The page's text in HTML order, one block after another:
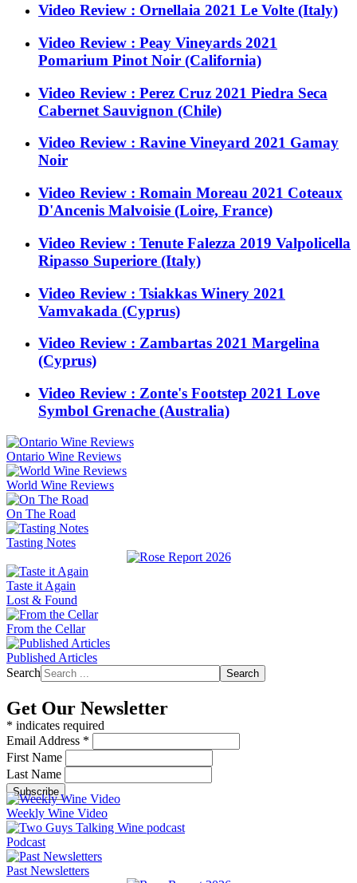
Video Review : Ornellaia 2021 Le Volte (Italy)
Video Review : Peay Vineyards 2021
Pomarium Pinot Noir (California)
Video Review : Perez Cruz 2021 Piedra Seca
Cabernet Sauvignon (Chile)
Video Review : Ravine Vineyard 2021 Gamay
Noir
Video Review : Romain Moreau 2021 Coteaux
D'Ancenis Malvoisie (Loire, France)
Video Review : Tenute Falezza 2019 Valpolicella
Ripasso Superiore (Italy)
Video Review : Tsiakkas Winery 2021
Vamvakada (Cyprus)
Video Review : Zambartas 2021 Margelina
(Cyprus)
Video Review : Zonte's Footstep 2021 Love
Symbol Grenache (Australia)
Ontario Wine Reviews
World Wine Reviews
On The Road
Tasting Notes
Taste it Again
Lost & Found
From the Cellar
Published Articles
Search
Search
Get Our Newsletter
* indicates required
Email Address *
First Name
Last Name
Weekly Wine Video
Podcast
Past Newsletters